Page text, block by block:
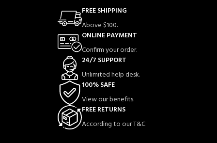
FREE SHIPPING
Above $100.
ONLINE PAYMENT
Confirm your order.
24/7 SUPPORT
Unlimited help desk.
100% SAFE
View our benefits.
FREE RETURNS
According to our T&C